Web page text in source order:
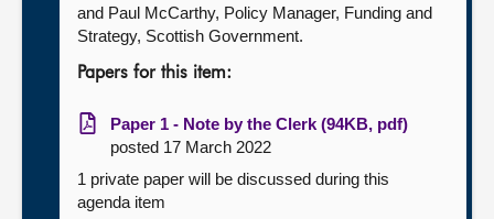
and Paul McCarthy, Policy Manager, Funding and
Strategy, Scottish Government.
Papers for this item:
Paper 1 - Note by the Clerk (94KB, pdf)
posted 17 March 2022
1 private paper will be discussed during this
agenda item